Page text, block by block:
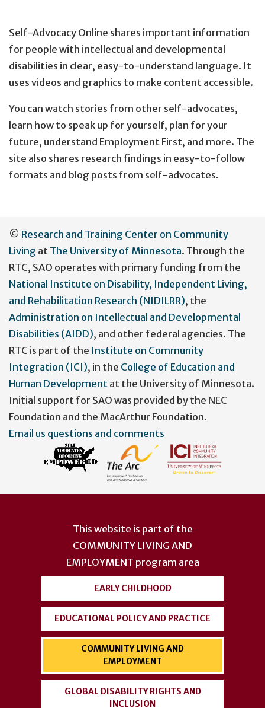
Self-Advocacy Online shares important information
for people with intellectual and developmental
disabilities in clear, easy-to-understand language. It
uses videos and graphics to make content accessible.
You can watch stories from other self-advocates,
learn how to speak up for yourself, plan for your
future, understand Employment First, and more. The
site also shares research findings in easy-to-follow
formats and blog posts from self-advocates.
User
account
menu
© Research and Training Center on Community
Living at The University of Minnesota. Through the
RTC, SAO operates with primary funding from the
National Institute on Disability, Independent Living,
and Rehabilitation Research (NIDILRR), the
Administration on Intellectual and Developmental
Disabilities (AIDD), and other federal agencies. The
RTC is part of the Institute on Community
Integration (ICI), in the College of Education and
Human Development at the University of Minnesota.
Initial support for SAO was provided by the NEC
Foundation and the MacArthur Foundation.
Email us questions and comments
This website is part of the
COMMUNITY LIVING AND
EMPLOYMENT program area
EARLY CHILDHOOD
EDUCATIONAL POLICY AND PRACTICE
COMMUNITY LIVING AND
EMPLOYMENT
GLOBAL DISABILITY RIGHTS AND
INCLUSION